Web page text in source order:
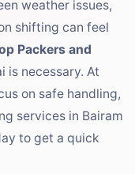
weather issues,
shifting can feel
Packers and
is necessary. At
on safe handling,
services in Bairam
to get a quick